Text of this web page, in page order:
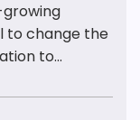
to change the
to...